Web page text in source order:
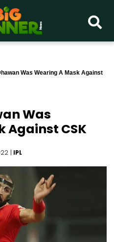
Was Wearing A Mask Against
Was
Against CSK
| IPL